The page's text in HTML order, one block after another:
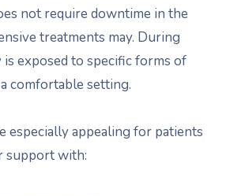
not require downtime in the
treatments may. During
exposed to specific forms of
comfortable setting.
especially appealing for patients
support with: